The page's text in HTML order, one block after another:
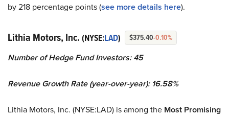
by 218 percentage points (see more details here).
Lithia Motors, Inc. (NYSE:LAD) $375.40-0.10%
Number of Hedge Fund Investors: 45
Revenue Growth Rate (year-over-year): 16.58%
Lithia Motors, Inc. (NYSE:LAD) is among the Most Promising